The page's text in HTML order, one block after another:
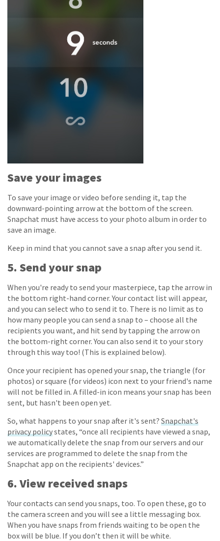
Save your images
To save your image or video before sending it, tap the
downward-pointing arrow at the bottom of the screen.
Snapchat must have access to your photo album in order to
save an image.
Keep in mind that you cannot save a snap after you send it.
5. Send your snap
When you're ready to send your masterpiece, tap the arrow in
the bottom right-hand corner. Your contact list will appear,
and you can select who to send it to. There is no limit as to
how many people you can send a snap to – choose all the
recipients you want, and hit send by tapping the arrow on
the bottom-right corner. You can also send it to your story
through this way too! (This is explained below).
Once your recipient has opened your snap, the triangle (for
photos) or square (for videos) icon next to your friend's name
will not be filled in. A filled-in icon means your snap has been
sent, but hasn't been open yet.
So, what happens to your snap after it's sent? Snapchat's
privacy policystates, “once all recipients have viewed a snap,
we automatically delete the snap from our servers and our
services are programmed to delete the snap from the
Snapchat app on the recipients' devices.”
6. View received snaps
Your contacts can send you snaps, too. To open these, go to
the camera screen and you will see a little messaging box.
When you have snaps from friends waiting to be open the
box will be blue. If you don’t then it will be white.